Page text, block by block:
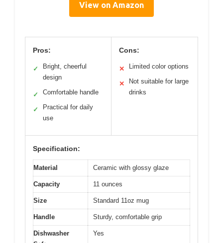
View on Amazon
Pros:
✓
Bright, cheerful
design
✓ Comfortable handle
✓
Practical for daily
use
Cons:
✕ Limited color options
✕
Not suitable for large
drinks
Specification:
Material Ceramic with glossy glaze
Capacity 11 ounces
Size Standard 11oz mug
Handle Sturdy, comfortable grip
Dishwasher
Yes